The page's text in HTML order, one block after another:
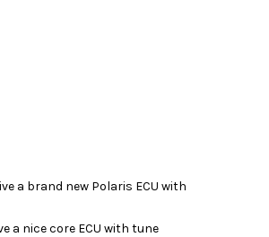
a brand new Polaris ECU with
a nice core ECU with tune